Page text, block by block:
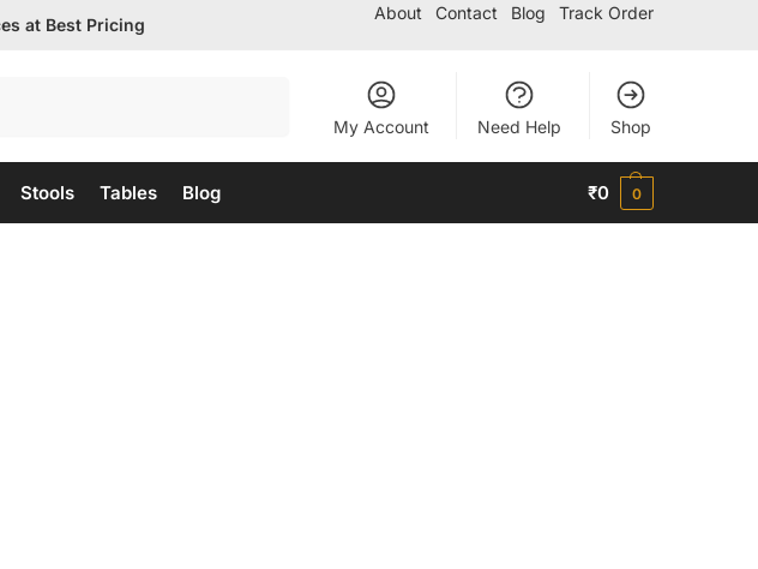
at Best Pricing
About Contact Blog Track Order
My Account Need Help Shop
Stools Tables Blog ₹0 0